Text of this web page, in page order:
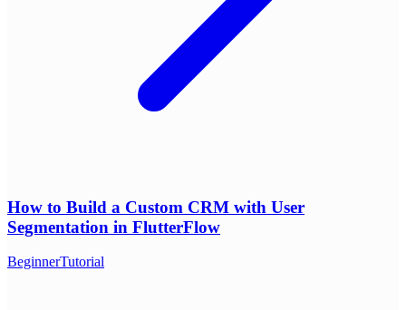
How to Build a Custom CRM with User
Segmentation in FlutterFlow
BeginnerTutorial